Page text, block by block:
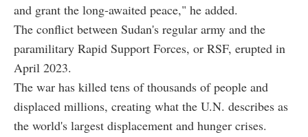
and grant the long-awaited peace," he added.
The conflict between Sudan's regular army and the
paramilitary Rapid Support Forces, or RSF, erupted in
April 2023.
The war has killed tens of thousands of people and
displaced millions, creating what the U.N. describes as
the world's largest displacement and hunger crises.